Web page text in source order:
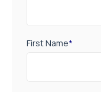
First Name*